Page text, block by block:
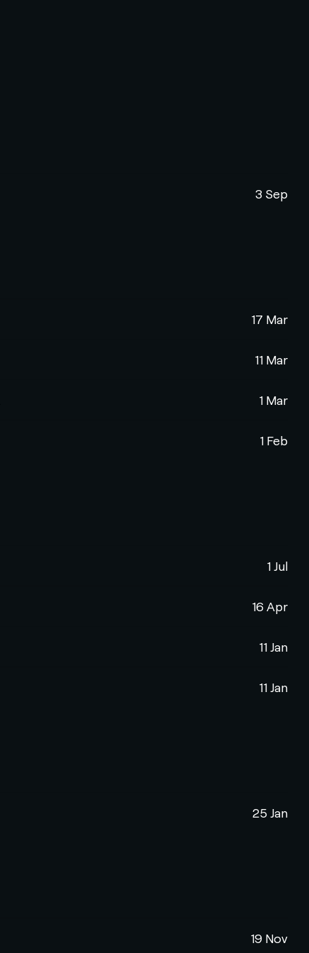
3 Sep
17 Mar
11 Mar
1 Mar
1 Feb
1 Jul
16 Apr
11 Jan
11 Jan
25 Jan
19 Nov